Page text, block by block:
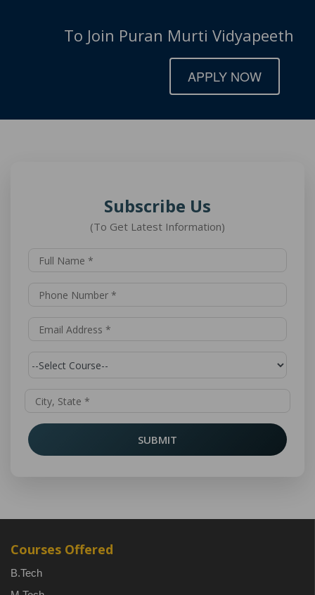
To Join Puran Murti Vidyapeeth
APPLY NOW
Subscribe Us
(To Get Latest Information)
SUBMIT
Courses Offered
B.Tech